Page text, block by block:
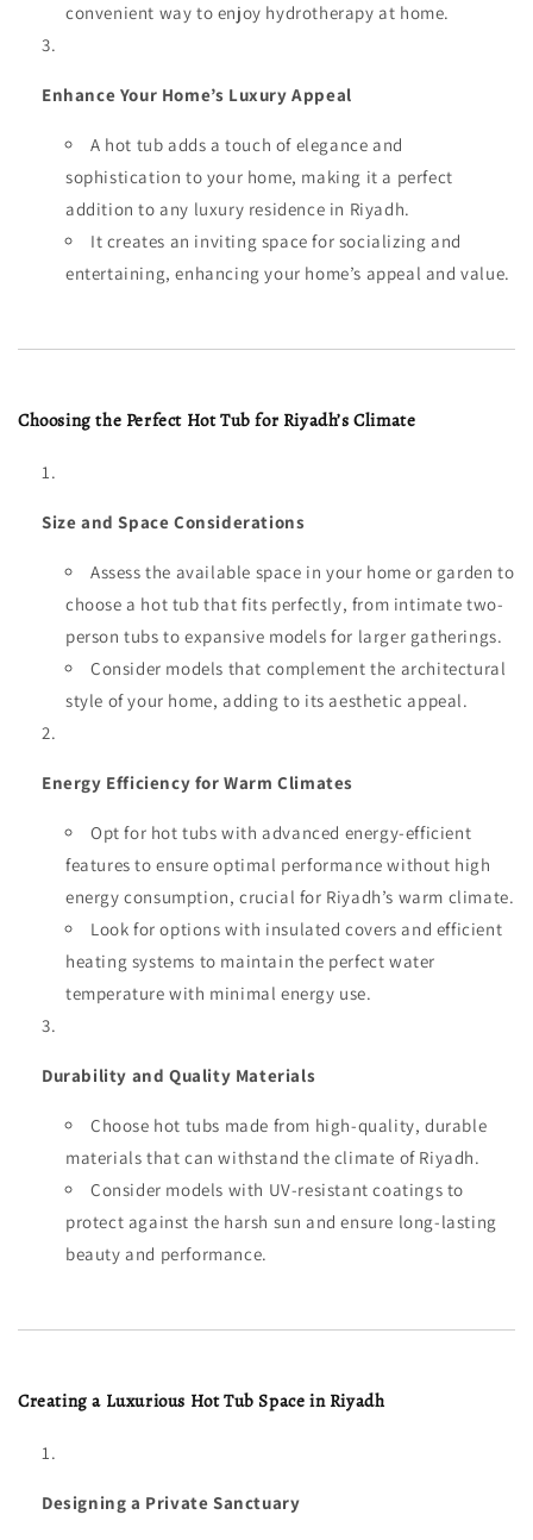
convenient way to enjoy hydrotherapy at home.
Enhance Your Home’s Luxury Appeal
A hot tub adds a touch of elegance and
sophistication to your home, making it a perfect
addition to any luxury residence in Riyadh.
It creates an inviting space for socializing and
entertaining, enhancing your home’s appeal and value.
Choosing the Perfect Hot Tub for Riyadh’s Climate
Size and Space Considerations
Assess the available space in your home or garden to
choose a hot tub that fits perfectly, from intimate two-
person tubs to expansive models for larger gatherings.
Consider models that complement the architectural
style of your home, adding to its aesthetic appeal.
Energy Efficiency for Warm Climates
Opt for hot tubs with advanced energy-efficient
features to ensure optimal performance without high
energy consumption, crucial for Riyadh’s warm climate.
Look for options with insulated covers and efficient
heating systems to maintain the perfect water
temperature with minimal energy use.
Durability and Quality Materials
Choose hot tubs made from high-quality, durable
materials that can withstand the climate of Riyadh.
Consider models with UV-resistant coatings to
protect against the harsh sun and ensure long-lasting
beauty and performance.
Creating a Luxurious Hot Tub Space in Riyadh
Designing a Private Sanctuary